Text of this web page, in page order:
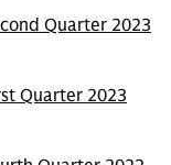
Quarter 2023
Quarter 2023